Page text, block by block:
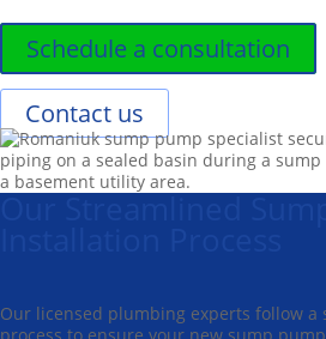
Schedule a consultation
Contact us
Our licensed plumbing experts follow a